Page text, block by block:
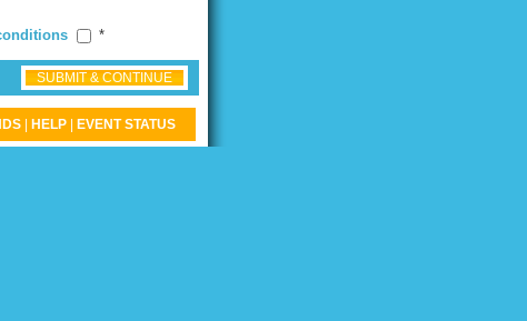
*
SUBMIT & CONTINUE
HELP EVENT STATUS